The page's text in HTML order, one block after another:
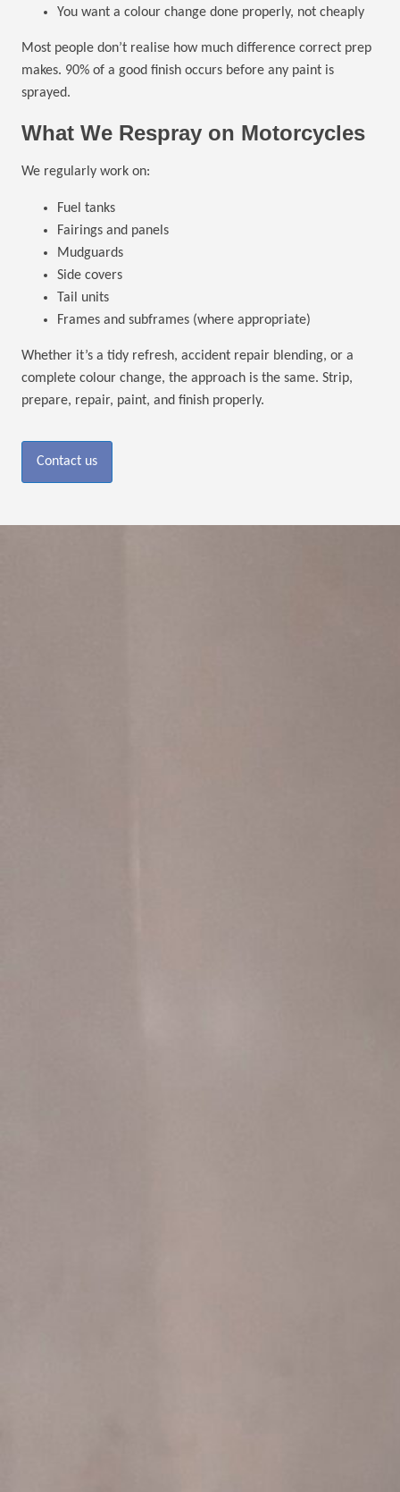
You want a colour change done properly, not cheaply
Most people don’t realise how much difference correct prep
makes. 90% of a good finish occurs before any paint is
sprayed.
What We Respray on Motorcycles
We regularly work on:
Fuel tanks
Fairings and panels
Mudguards
Side covers
Tail units
Frames and subframes (where appropriate)
Whether it’s a tidy refresh, accident repair blending, or a
complete colour change, the approach is the same. Strip,
prepare, repair, paint, and finish properly.
Contact us